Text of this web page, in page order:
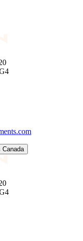
Canada